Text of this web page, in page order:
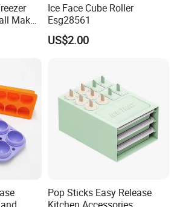
Maker
Ice Face Cube Roller
Esg28561
US$2.00
Pop Sticks Easy Release